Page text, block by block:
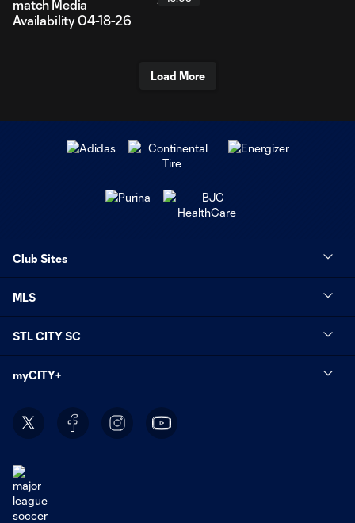
match Media
Availability 04-18-26
Load More
Club Sites
MLS
STL CITY SC
myCITY+